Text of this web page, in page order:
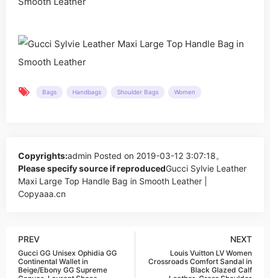
Bags Handbags Shoulder Bags Women
Copyrights:admin Posted on 2019-03-12 3:07:18。
Please specify source if reproducedGucci Sylvie Leather
Maxi Large Top Handle Bag in Smooth Leather |
Copyaaa.cn
PREV
Gucci GG Unisex Ophidia GG
Continental Wallet in
Beige/Ebony GG Supreme
NEXT
Louis Vuitton LV Women
Crossroads Comfort Sandal in
Black Glazed Calf